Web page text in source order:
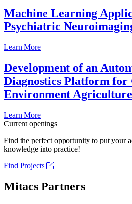
Machine Learning
Psychiatric
Learn More
Development of an
Diagnostics Platform for
Environment Agriculture
Learn More
Current openings
Find the perfect opportunity to put your
knowledge into practice!
Find Projects
Mitacs Partners